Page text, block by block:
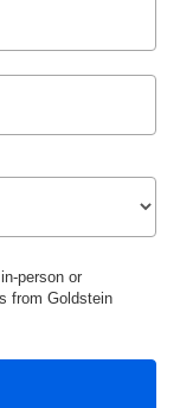
person or
from Goldstein